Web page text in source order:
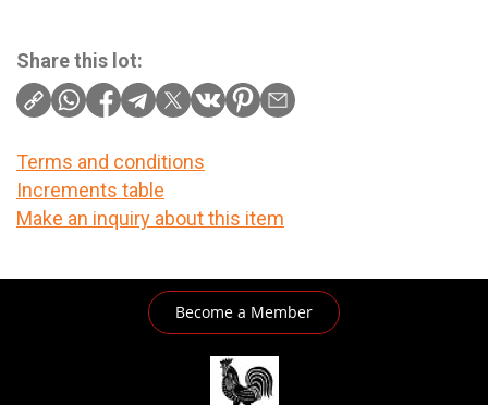
Share this lot:
Terms and conditions
Increments table
Make an inquiry about this item
Become a Member